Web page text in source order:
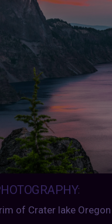
:
of Crater lake